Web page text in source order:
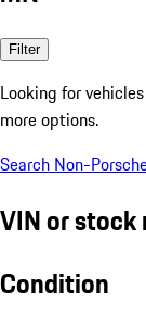
Filter
Looking for
more options.
Search Non-
VIN or stock
Condition